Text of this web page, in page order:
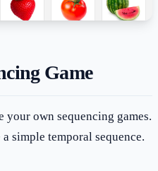
Game
your own sequencing games.
simple temporal sequence.